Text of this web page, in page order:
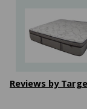
Reviews by